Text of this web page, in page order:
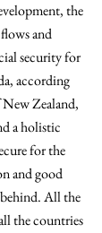
the
and
security for
according
Zealand,
a holistic
for the
and good
All the
the countries